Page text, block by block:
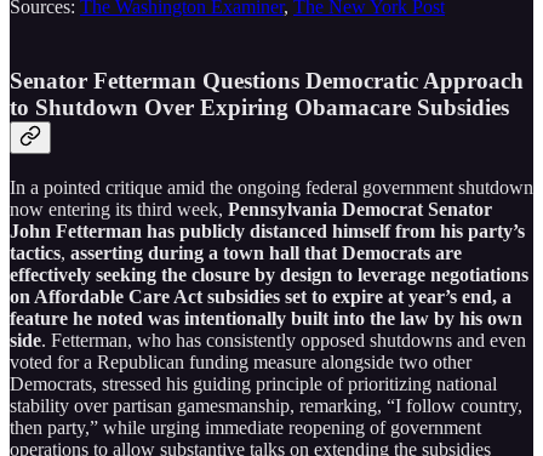
Sources: The Washington Examiner, The New York Post
Senator Fetterman Questions Democratic Approach
to Shutdown Over Expiring Obamacare Subsidies
In a pointed critique amid the ongoing federal government shutdown
now entering its third week, Pennsylvania Democrat Senator
John Fetterman has publicly distanced himself from his party’s
tactics, asserting during a town hall that Democrats are
effectively seeking the closure by design to leverage negotiations
on Affordable Care Act subsidies set to expire at year’s end, a
feature he noted was intentionally built into the law by his own
side. Fetterman, who has consistently opposed shutdowns and even
voted for a Republican funding measure alongside two other
Democrats, stressed his guiding principle of prioritizing national
stability over partisan gamesmanship, remarking, “I follow country,
then party,” while urging immediate reopening of government
operations to allow substantive talks on extending the subsidies